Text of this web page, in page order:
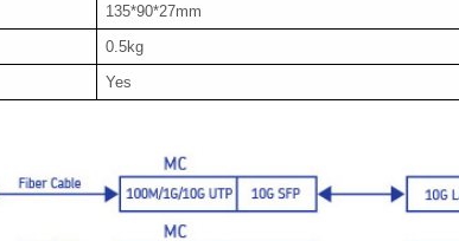
135*90*27mm
0.5kg
Yes